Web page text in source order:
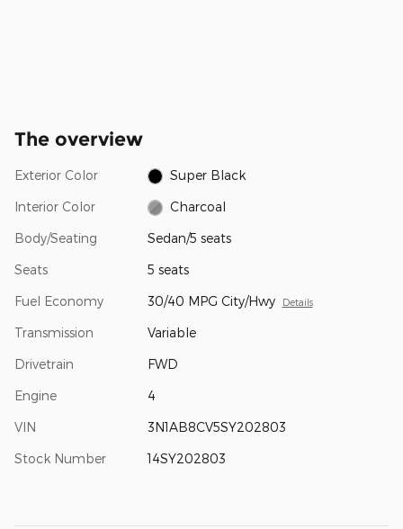
The overview
Exterior Color Super Black
Interior Color Charcoal
Body/Seating Sedan/5 seats
Seats 5 seats
Fuel Economy 30/40 MPG City/Hwy Details
Transmission Variable
Drivetrain FWD
Engine 4
VIN 3N1AB8CV5SY202803
Stock Number 14SY202803